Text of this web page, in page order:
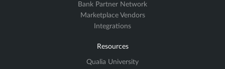
Bank Partner Network
Marketplace Vendors
Integrations
Resources
Qualia University